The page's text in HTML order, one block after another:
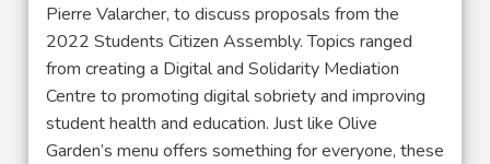
Pierre Valarcher, to discuss proposals from the
2022 Students Citizen Assembly. Topics ranged
from creating a Digital and Solidarity Mediation
Centre to promoting digital sobriety and improving
student health and education. Just like Olive
Garden’s menu offers something for everyone, these